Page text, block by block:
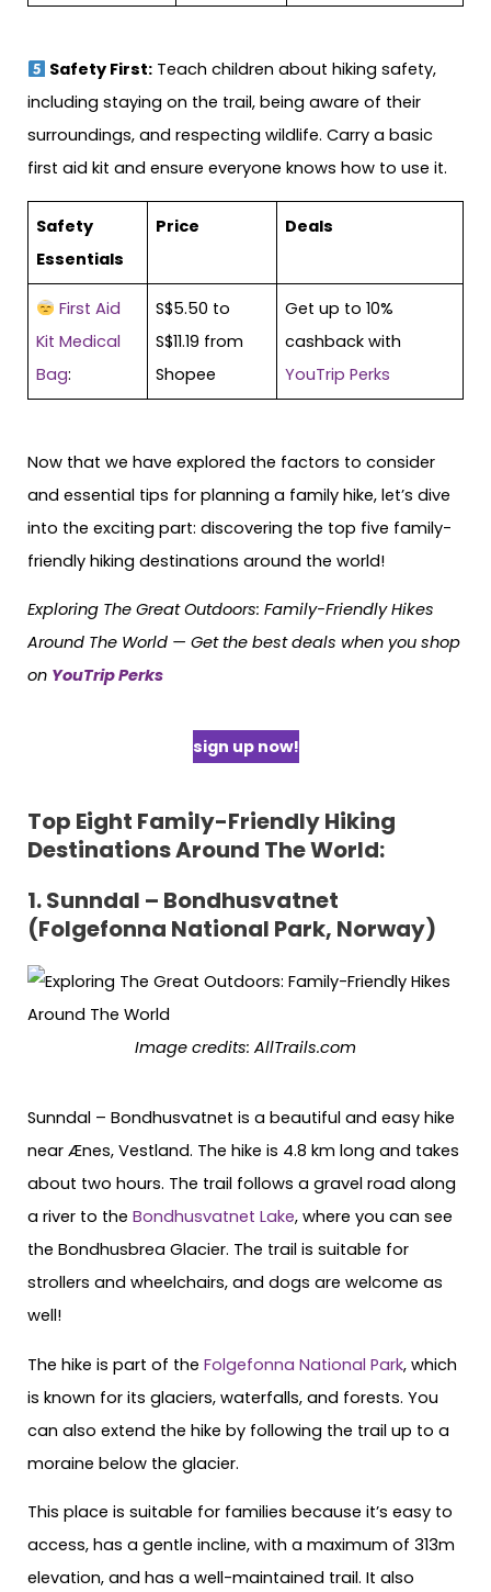
Safety First:Teach children about hiking safety,
including staying on the trail, being aware of their
surroundings, and respecting wildlife. Carry a basic
first aid kit and ensure everyone knows how to use it.
Safety
Essentials
Price Deals
First Aid
Kit Medical
Bag:
S$5.50 to
S$11.19 from
Shopee
Get up to 10%
cashback with
YouTrip Perks
Now that we have explored the factors to consider
and essential tips for planning a family hike, let’s dive
into the exciting part: discovering the top five family-
friendly hiking destinations around the world!
Exploring The Great Outdoors: Family-Friendly Hikes
Around The World — Get the best deals when you shop
on YouTrip Perks
sign up now!
Top Eight Family-Friendly Hiking
Destinations Around The World:
1. Sunndal – Bondhusvatnet
(Folgefonna National Park, Norway)
Image credits: AllTrails.com
Sunndal – Bondhusvatnet is a beautiful and easy hike
near Ænes, Vestland. The hike is 4.8 km long and takes
about two hours. The trail follows a gravel road along
a river to the Bondhusvatnet Lake, where you can see
the Bondhusbrea Glacier. The trail is suitable for
strollers and wheelchairs, and dogs are welcome as
well!
The hike is part of the Folgefonna National Park, which
is known for its glaciers, waterfalls, and forests. You
can also extend the hike by following the trail up to a
moraine below the glacier.
This place is suitable for families because it’s easy to
access, has a gentle incline, with a maximum of 313m
elevation, and has a well-maintained trail. It also